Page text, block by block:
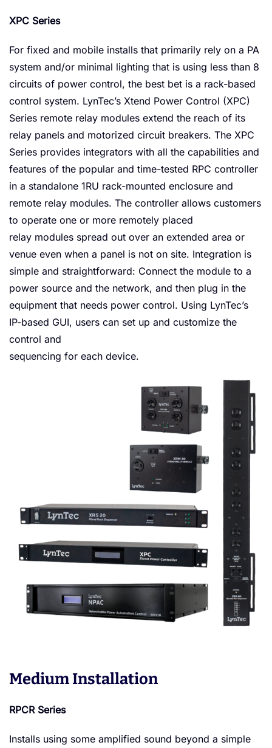
XPC Series
For fixed and mobile installs that primarily rely on a PA
system and/or minimal lighting that is using less than 8
circuits of power control, the best bet is a rack-based
control system. LynTec’s Xtend Power Control (XPC)
Series remote relay modules extend the reach of its
relay panels and motorized circuit breakers. The XPC
Series provides integrators with all the capabilities and
features of the popular and time-tested RPC controller
in a standalone 1RU rack-mounted enclosure and
remote relay modules. The controller allows customers
to operate one or more remotely placed
relay modules spread out over an extended area or
venue even when a panel is not on site. Integration is
simple and straightforward: Connect the module to a
power source and the network, and then plug in the
equipment that needs power control. Using LynTec’s
IP-based GUI, users can set up and customize the
control and
sequencing for each device.
Medium Installation
RPCR Series
Installs using some amplified sound beyond a simple